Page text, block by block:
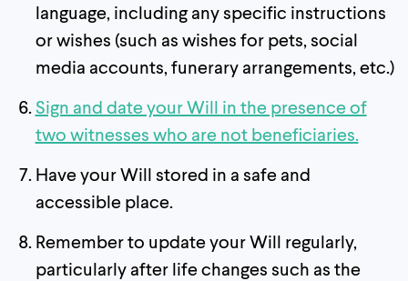
language, including any specific instructions
or wishes (such as wishes for pets, social
media accounts, funerary arrangements, etc.)
Sign and date your Will in the presence of
two witnesses who are not beneficiaries.
Have your Will stored in a safe and
accessible place.
Remember to update your Will regularly,
particularly after life changes such as the